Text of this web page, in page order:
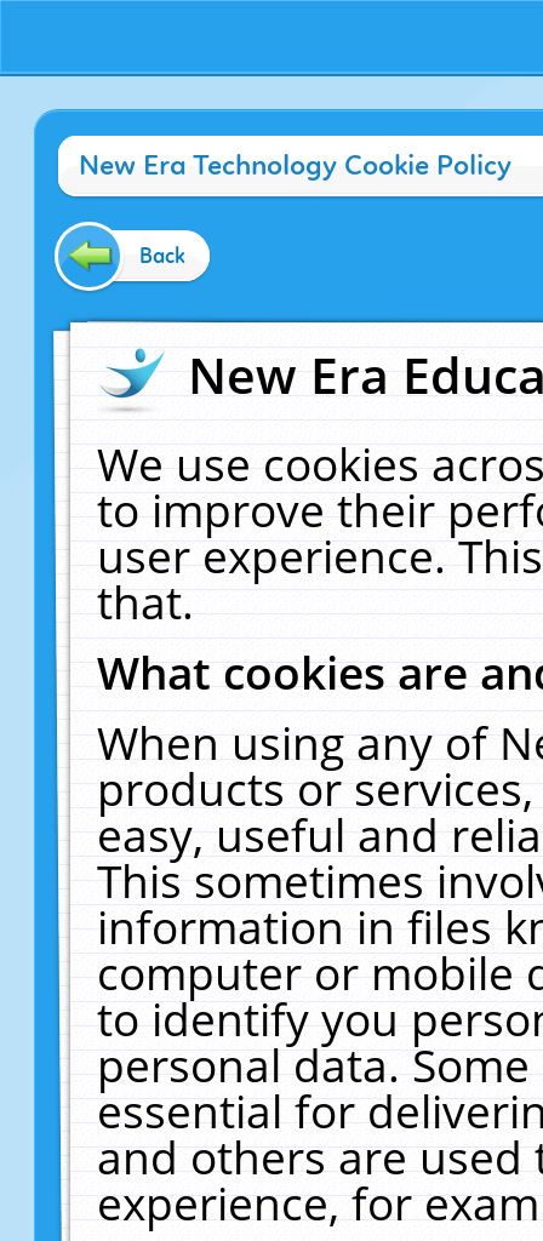
New Era Technology Cookie Policy
Back
New Era
We use cookies
to improve their
user experience.
that.
What cookies are
When using any of
products or
easy, useful and
This sometimes
information in files
computer or mobile
to identify you
personal data.
essential for
and others are
experience, for